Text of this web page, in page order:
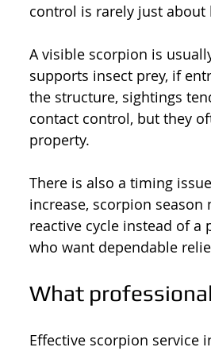
control is rarely just about
A visible scorpion is
supports insect prey, if
the structure, sightings
contact control, but they
property.
There is also a timing
increase, scorpion
reactive cycle instead of a
who want dependable
What
Effective scorpion service